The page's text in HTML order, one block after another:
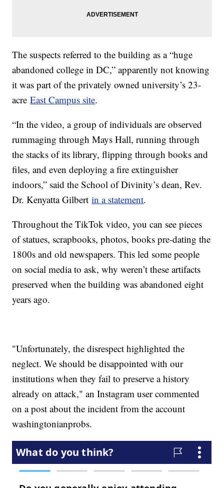
The suspects referred to the building as a “huge
abandoned college in DC,” apparently not knowing
it was part of the privately owned university’s 23-
acreEast Campus site.
“In the video, a group of individuals are observed
rummaging through Mays Hall, running through
the stacks of its library, flipping through books and
files, and even deploying a fire extinguisher
indoors,” said the School of Divinity’s dean, Rev.
Dr. Kenyatta Gilbertin a statement.
Throughout the TikTok video, you can see pieces
of statues, scrapbooks, photos, books pre-dating the
1800s and old newspapers. This led some people
on social media to ask, why weren’t these artifacts
preserved when the building was abandoned eight
years ago.
"Unfortunately, the disrespect highlighted the
neglect. We should be disappointed with our
institutions when they fail to preserve a history
already on attack," an Instagram user commented
on a post about the incident from the account
washingtonianprobs.